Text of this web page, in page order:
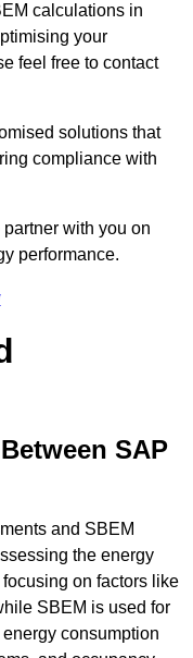
calculations in
your
feel free to contact
solutions that
compliance with
with you on
performance.
SAP
and SBEM
the energy
on factors like
SBEM is used for
consumption